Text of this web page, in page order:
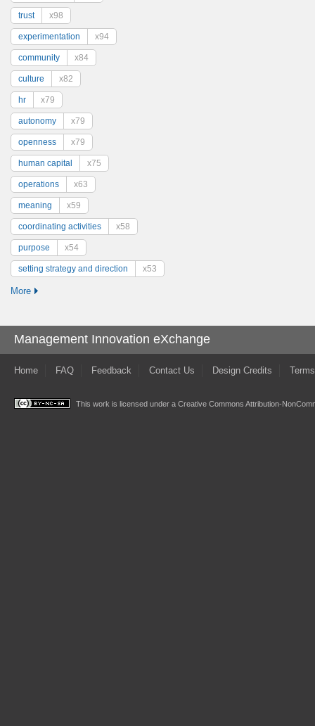
trust x98
experimentation x94
community x84
culture x82
hr x79
autonomy x79
openness x79
human capital x75
operations x63
meaning x59
coordinating activities x58
purpose x54
setting strategy and direction x53
More
Management Innovation eXchange
Home FAQ Feedback Contact Us Design Credits
This work is licensed under a Creative Commons Attribution-